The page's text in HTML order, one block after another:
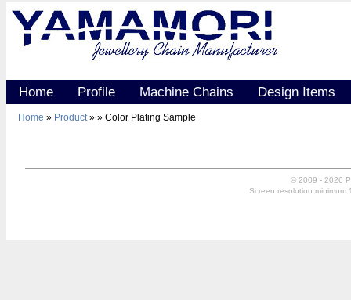
Home Profile Machine Chains Design Items
Home » Product» » Color Plating Sample
© 2009 - 2026
Screen resolution minimum